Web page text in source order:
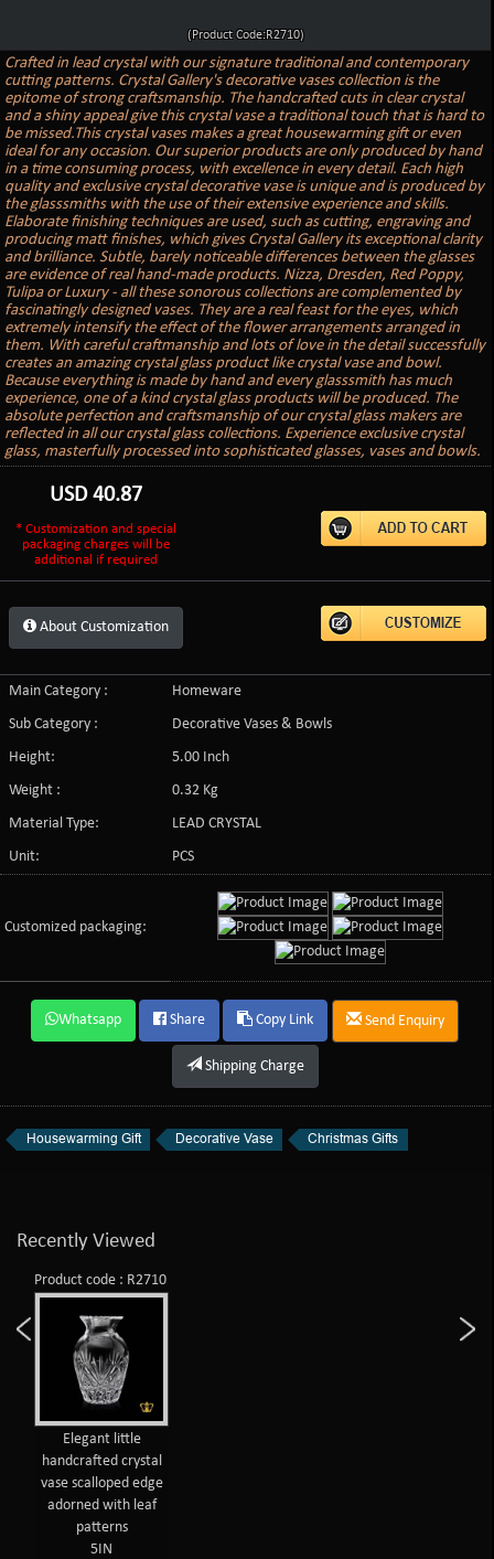
(Product Code:R2710)
Crafted in lead crystal with our signature traditional and contemporary
cutting patterns. Crystal Gallery's decorative vases collection is the
epitome of strong craftsmanship. The handcrafted cuts in clear crystal
and a shiny appeal give this crystal vase a traditional touch that is hard to
be missed.This crystal vases makes a great housewarming gift or even
ideal for any occasion. Our superior products are only produced by hand
in a time consuming process, with excellence in every detail. Each high
quality and exclusive crystal decorative vase is unique and is produced by
the glasssmiths with the use of their extensive experience and skills.
Elaborate finishing techniques are used, such as cutting, engraving and
producing matt finishes, which gives Crystal Gallery its exceptional clarity
and brilliance. Subtle, barely noticeable differences between the glasses
are evidence of real hand-made products. Nizza, Dresden, Red Poppy,
Tulipa or Luxury - all these sonorous collections are complemented by
fascinatingly designed vases. They are a real feast for the eyes, which
extremely intensify the effect of the flower arrangements arranged in
them. With careful craftmanship and lots of love in the detail successfully
creates an amazing crystal glass product like crystal vase and bowl.
Because everything is made by hand and every glasssmith has much
experience, one of a kind crystal glass products will be produced. The
absolute perfection and craftsmanship of our crystal glass makers are
reflected in all our crystal glass collections. Experience exclusive crystal
glass, masterfully processed into sophisticated glasses, vases and bowls.
USD40.87
* Customization and special
packaging charges will be
additional if required
About Customization
Main Category :
Homeware
Sub Category :
Decorative Vases & Bowls
Height:
5.00 Inch
Weight :
0.32 Kg
Material Type:
LEAD CRYSTAL
Unit:
PCS
Customized packaging:
Whatsapp Share Copy Link Send Enquiry
Shipping Charge
Housewarming Gift Decorative Vase Christmas Gifts
Recently Viewed
Product code : R2710
Elegant little
handcrafted crystal
vase scalloped edge
adorned with leaf
patterns
5IN